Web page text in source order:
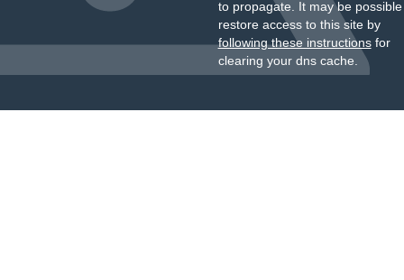
to propagate. It may be
restore access to this site by
following these instructionsfor
clearing your dns cache.